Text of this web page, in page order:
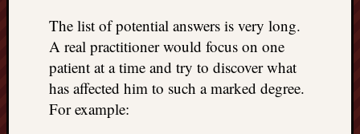
The list of potential answers is very long.
A real practitioner would focus on one
patient at a time and try to discover what
has affected him to such a marked degree.
For example: